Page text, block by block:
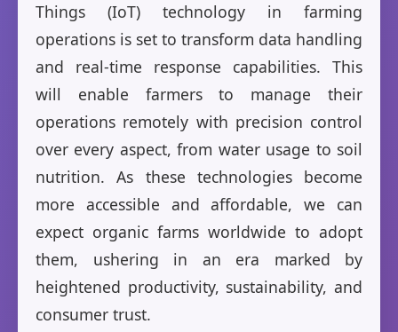
Things (IoT) technology in farming
operations is set to transform data handling
and real-time response capabilities. This
will enable farmers to manage their
operations remotely with precision control
over every aspect, from water usage to soil
nutrition. As these technologies become
more accessible and affordable, we can
expect organic farms worldwide to adopt
them, ushering in an era marked by
heightened productivity, sustainability, and
consumer trust.